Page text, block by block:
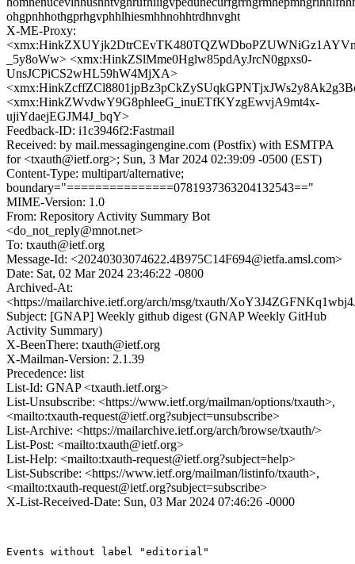
ohgpnhhothgprhgvphhlhiesmhhnohhtrdhnvght
X-ME-Proxy:
_5y8oWw> <xmx:HinkZSlMme0Hglw85pdAyJrcN0gpxs0-
UnsJCPiCS2wHL59hW4MjXA>
<xmx:HinkZWvdwY9G8phleeG_inuETfKYzgEwvjA9mt4x-
ujiYdaejEGJM4J_bqY>
Feedback-ID: i1c3946f2:Fastmail
Received: by mail.messagingengine.com (Postfix) with ESMTPA
for <txauth@ietf.org>; Sun, 3 Mar 2024 02:39:09 -0500 (EST)
Content-Type: multipart/alternative;
boundary="===============0781937363204132543=="
MIME-Version: 1.0
From: Repository Activity Summary Bot
<do_not_reply@mnot.net>
To: txauth@ietf.org
Message-Id: <20240303074622.4B975C14F694@ietfa.amsl.com>
Date: Sat, 02 Mar 2024 23:46:22 -0800
Archived-At:
<https://mailarchive.ietf.org/arch/msg/txauth/
Subject: [GNAP] Weekly github digest (GNAP Weekly GitHub
Activity Summary)
X-BeenThere: txauth@ietf.org
X-Mailman-Version: 2.1.39
Precedence: list
List-Id: GNAP <txauth.ietf.org>
List-Unsubscribe: <https://www.ietf.org/mailman/options/txauth>,
<mailto:txauth-request@ietf.org?subject=unsubscribe>
List-Archive: <https://mailarchive.ietf.org/arch/browse/txauth/>
List-Post: <mailto:txauth@ietf.org>
List-Help: <mailto:txauth-request@ietf.org?subject=help>
List-Subscribe: <https://www.ietf.org/mailman/listinfo/txauth>,
<mailto:txauth-request@ietf.org?subject=subscribe>
X-List-Received-Date: Sun, 03 Mar 2024 07:46:26 -0000
Events without label "editorial"